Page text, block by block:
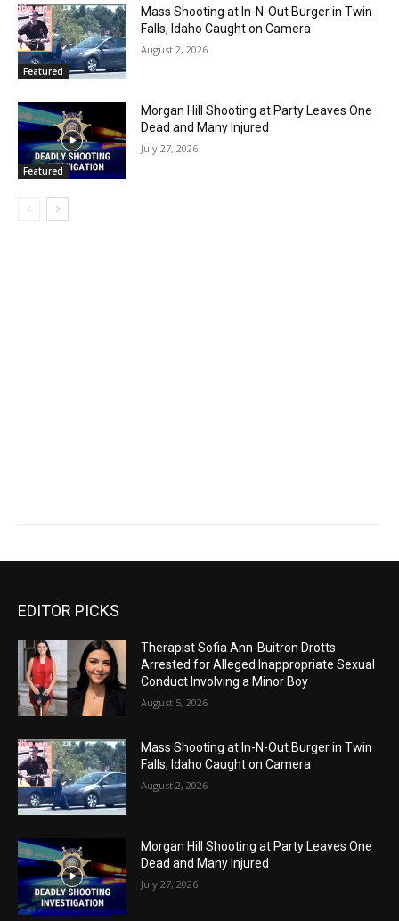
Featured
Mass Shooting at In-N-Out Burger in Twin
Falls, Idaho Caught on Camera
August 2, 2026
Featured
Morgan Hill Shooting at Party Leaves One
Dead and Many Injured
July 27, 2026
EDITOR PICKS
Therapist Sofia Ann-Buitron Drotts
Arrested for Alleged Inappropriate Sexual
Conduct Involving a Minor Boy
August 5, 2026
Mass Shooting at In-N-Out Burger in Twin
Falls, Idaho Caught on Camera
August 2, 2026
Morgan Hill Shooting at Party Leaves One
Dead and Many Injured
July 27, 2026